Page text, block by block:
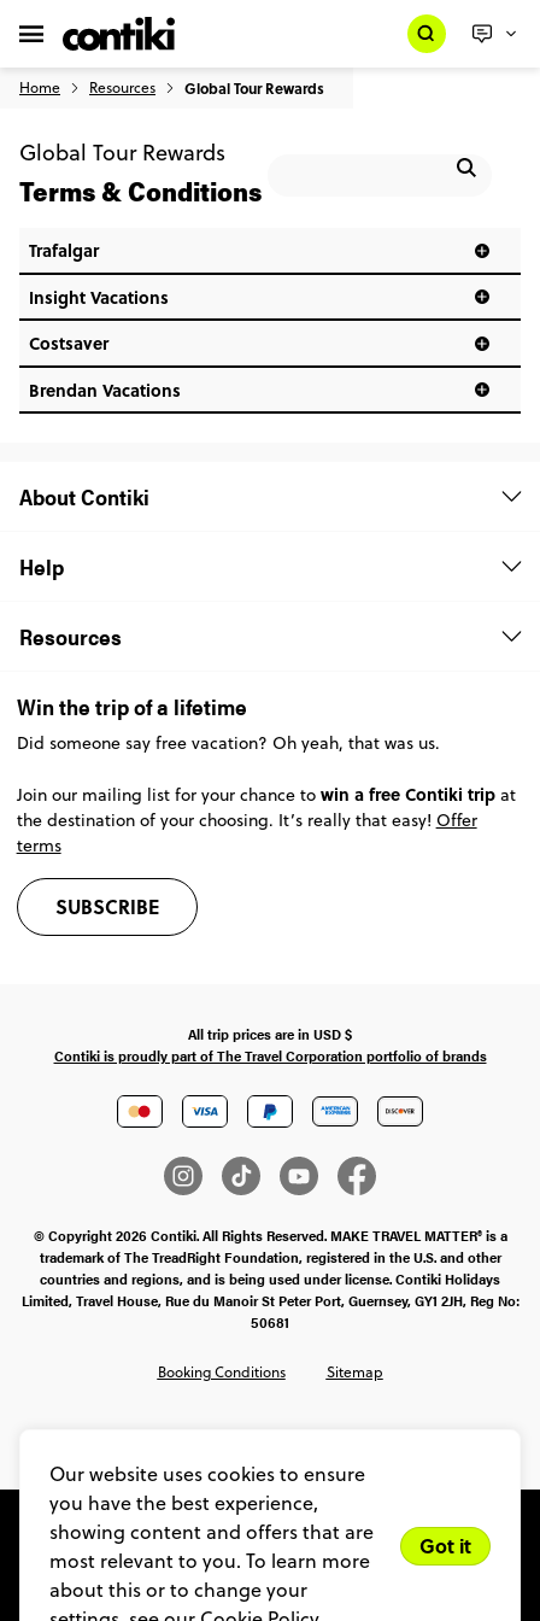
Our website uses cookies to ensure
you have the best experience,
showing content and offers that are
most relevant to you. To learn more
about this or to change your
Got it
Home Resources Global Tour Rewards
Global Tour Rewards
Terms & Conditions
Trafalgar
Insight Vacations
Costsaver
Brendan Vacations
About Contiki
Help
Resources
Win the trip of a lifetime
Did someone say free vacation? Oh yeah, that was us.
Join our mailing list for your chance to win a free Contiki tripat
the destination of your choosing. It’s really that easy! Offer
terms
SUBSCRIBE
All trip prices are in USD$
Contiki is proudly part of The Travel Corporation portfolio of brands
© Copyright 2026 Contiki. All Rights Reserved. MAKE TRAVEL MATTER® is a
trademark of The TreadRight Foundation, registered in the U.S. and other
countries and regions, and is being used under license. Contiki Holidays
Limited, Travel House, Rue du Manoir St Peter Port, Guernsey, GY1 2JH, Reg No:
50681
Booking Conditions Sitemap